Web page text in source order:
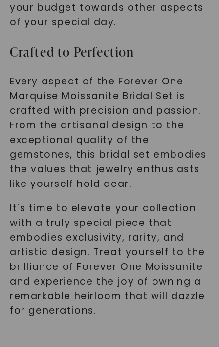
your budget towards other aspects
of your special day.
Crafted to Perfection
Every aspect of the Forever One
Marquise Moissanite Bridal Set is
crafted with precision and passion.
From the artisanal design to the
exceptional quality of the
gemstones, this bridal set embodies
the values that jewelry enthusiasts
like yourself hold dear.
It's time to elevate your collection
with a truly special piece that
embodies exclusivity, rarity, and
artistic design. Treat yourself to the
brilliance of Forever One Moissanite
and experience the joy of owning a
remarkable heirloom that will dazzle
for generations.